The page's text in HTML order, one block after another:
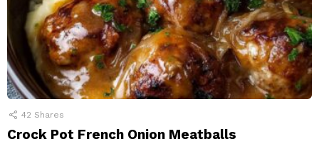
42 Shares
Crock Pot French Onion Meatballs